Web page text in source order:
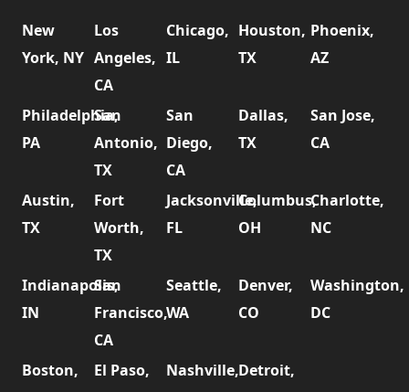
New
York, NY
Los
Angeles,
CA
Chicago,
IL
Houston,
TX
Phoenix,
AZ
Philadelphia,
PA
San
Antonio,
TX
San
Diego,
CA
Dallas,
TX
San Jose,
CA
Austin,
TX
Fort
Worth,
TX
Jacksonville,
FL
Columbus,
OH
Charlotte,
NC
Indianapolis,
IN
San
Francisco,
CA
Seattle,
WA
Denver,
CO
Washington,
DC
Boston,
El Paso,
Nashville,Detroit,